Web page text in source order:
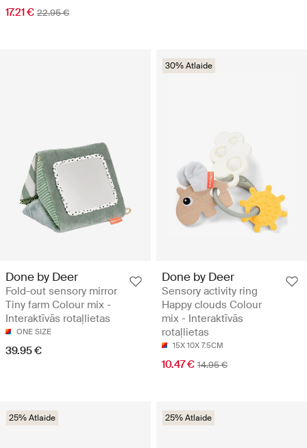
17.21 € 22.95 €
Done by Deer
Fold-out sensory mirror
Tiny farm Colour mix -
Interaktīvās rotaļlietas
ONE SIZE
39.95 €
30% Atlaide
Done by Deer
Sensory activity ring
Happy clouds Colour
mix - Interaktīvās
rotaļlietas
15X 10X 7.5CM
10.47 € 14.95 €
25% Atlaide 25% Atlaide